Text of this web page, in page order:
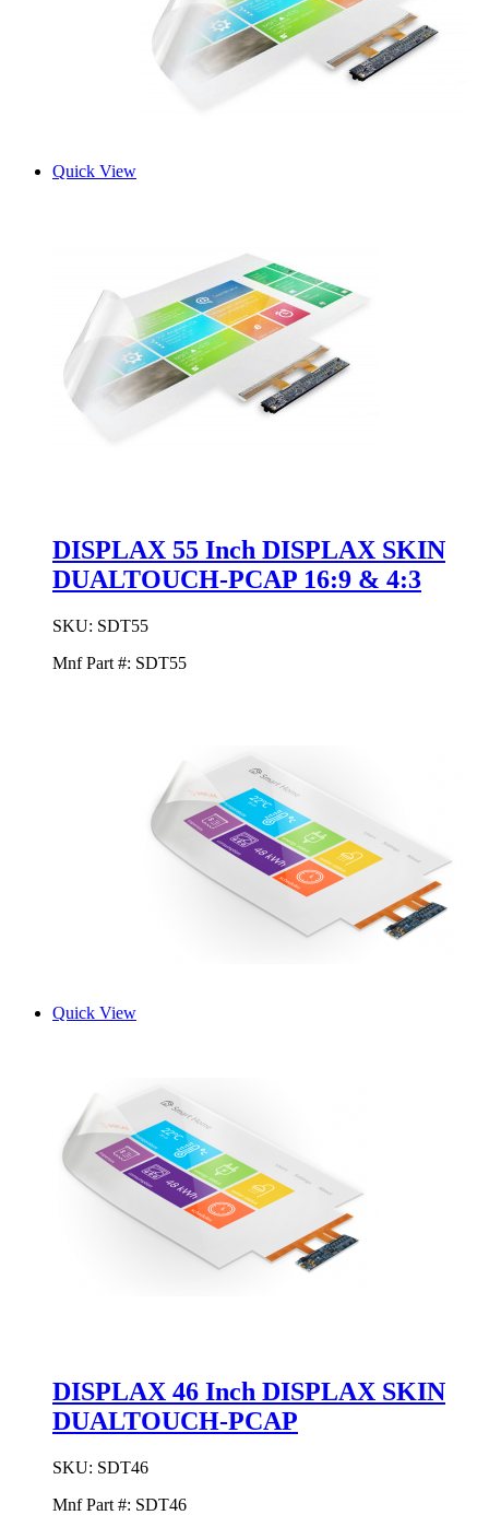
Quick View
DISPLAX 55 Inch DISPLAX SKIN
DUALTOUCH-PCAP 16:9 & 4:3
SKU: SDT55
Mnf Part #: SDT55
Quick View
DISPLAX 46 Inch DISPLAX SKIN
DUALTOUCH-PCAP
SKU: SDT46
Mnf Part #: SDT46